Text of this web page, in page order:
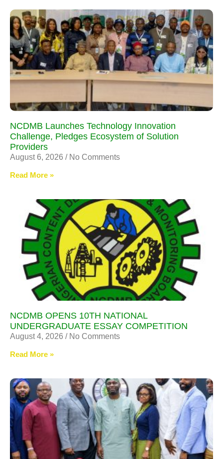
NCDMB Launches Technology Innovation
Challenge, Pledges Ecosystem of Solution
Providers
August 6, 2026 No Comments
Read More »
NCDMB OPENS 10TH NATIONAL
UNDERGRADUATE ESSAY COMPETITION
August 4, 2026 No Comments
Read More »